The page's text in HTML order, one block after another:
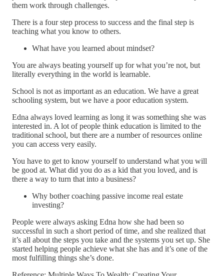
them work through challenges.
There is a four step process to success and the final step is
teaching what you know to others.
What have you learned about mindset?
You are always beating yourself up for what you’re not, but
literally everything in the world is learnable.
School is not as important as an education. We have a great
schooling system, but we have a poor education system.
Edna always loved learning as long it was something she was
interested in. A lot of people think education is limited to the
traditional school, but there are a number of resources online
you can access very easily.
You have to get to know yourself to understand what you will
be good at. What did you do as a kid that you loved, and is
there a way to turn that into a business?
Why bother coaching passive income real estate
investing?
People were always asking Edna how she had been so
successful in such a short period of time, and she realized that
it’s all about the steps you take and the systems you set up. She
started helping people achieve what she has and it’s one of the
most fulfilling things she’s done.